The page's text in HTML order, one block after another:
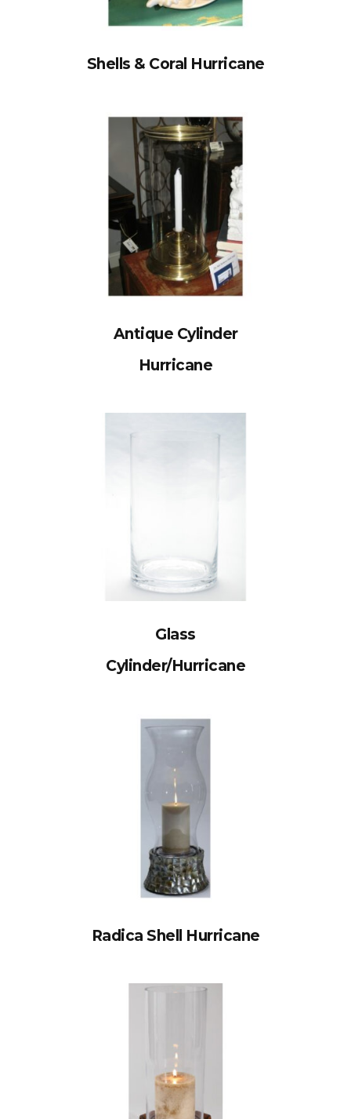
Shells & Coral Hurricane
Antique Cylinder
Hurricane
Glass
Cylinder/Hurricane
Radica Shell Hurricane